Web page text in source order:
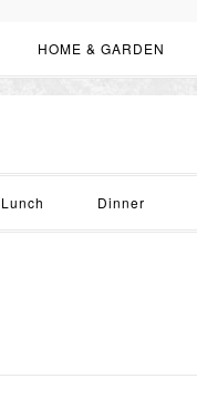
HOME & GARDEN
Lunch Dinner